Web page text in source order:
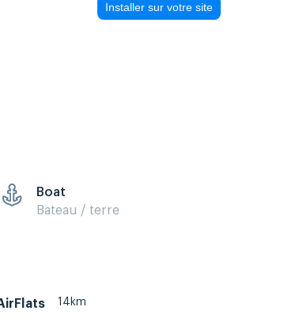
Installer sur votre site
Boat
Bateau / terre
14km